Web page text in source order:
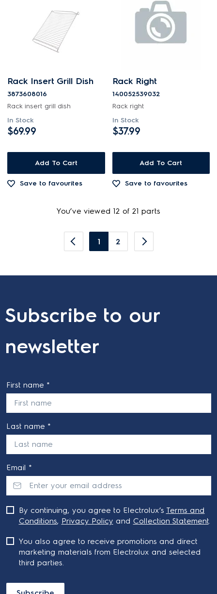
Rack Insert Grill Dish
3873608016
Rack insert grill dish
In Stock
$69.99
Add To Cart
Save to favourites
Rack Right
140052539032
Rack right
In Stock
$37.99
Add To Cart
Save to favourites
You’ve viewed 12 of 21 parts
1 2
Subscribe to our
newsletter
First name *
Last name *
Email *
By continuing, you agree to Electrolux’s Terms and
Conditions, Privacy Policy and Collection Statement.
You also agree to receive promotions and direct
marketing materials from Electrolux and selected
third parties.